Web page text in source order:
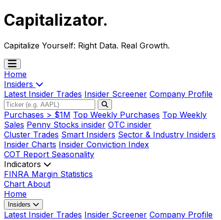
Capitalizator.
Capitalize Yourself: Right Data. Real Growth.
Home
Insiders
Latest Insider Trades Insider Screener Company Profile
Purchases > $1M Top Weekly Purchases Top Weekly
Sales Penny Stocks insider OTC insider
Cluster Trades Smart Insiders Sector & Industry Insiders
Insider Charts Insider Conviction Index
COT Report Seasonality
Indicators
FINRA Margin Statistics
Chart About
Home
Insiders
Latest Insider Trades Insider Screener Company Profile